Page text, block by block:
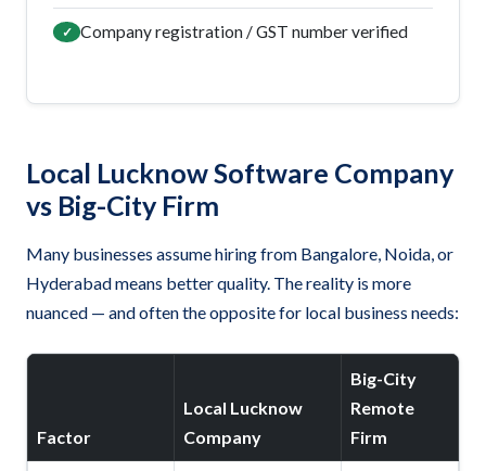
✓ Company registration / GST number verified
Local Lucknow Software Company
vs Big-City Firm
Many businesses assume hiring from Bangalore, Noida, or
Hyderabad means better quality. The reality is more
nuanced — and often the opposite for local business needs:
Factor
Local Lucknow
Company
Big-City
Remote
Firm